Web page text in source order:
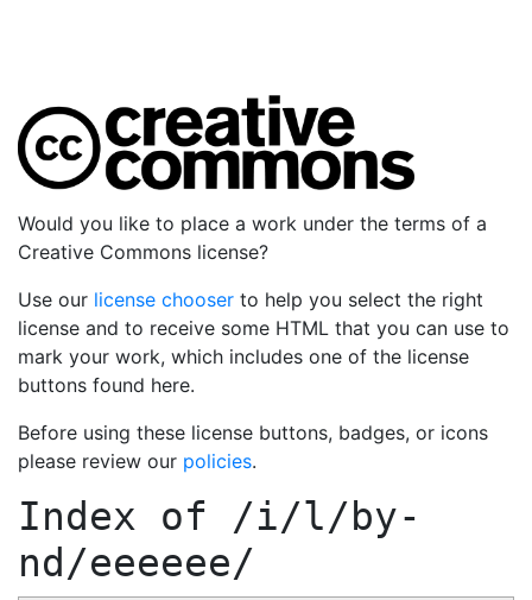
Would you like to place a work under the terms of a
Creative Commons license?
Use our license chooser to help you select the right
license and to receive some HTML that you can use to
mark your work, which includes one of the license
buttons found here.
Before using these license buttons, badges, or icons
please review our policies.
Index of /i/l/by-
nd/eeeeee/